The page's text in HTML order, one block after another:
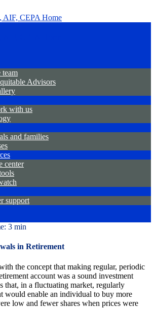
team
Advisors
with us
and families
center
support
3 min
in Retirement
the concept that making regular, periodic
account was a sound investment
that, in a fluctuating market, regularly
would enable an individual to buy more
low and fewer shares when prices were